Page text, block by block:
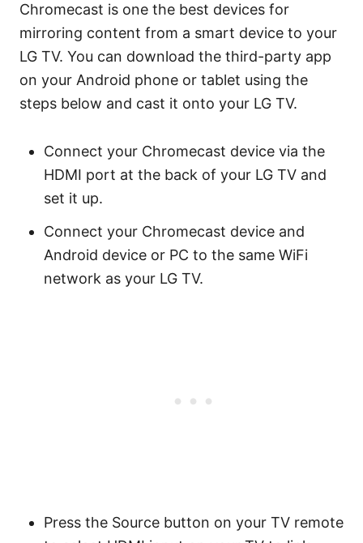
Chromecast is one the best devices for
mirroring content from a smart device to your
LG TV. You can download the third-party app
on your Android phone or tablet using the
steps below and cast it onto your LG TV.
Connect your Chromecast device via the
HDMI port at the back of your LG TV and
set it up.
Connect your Chromecast device and
Android device or PC to the same WiFi
network as your LG TV.
Press the Source button on your TV remote